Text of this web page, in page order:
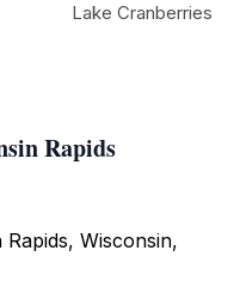
Rapids
Rapids, Wisconsin,
Lake Cranberries